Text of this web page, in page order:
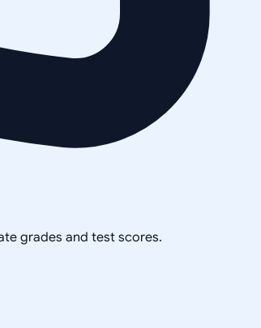
grades and test scores.